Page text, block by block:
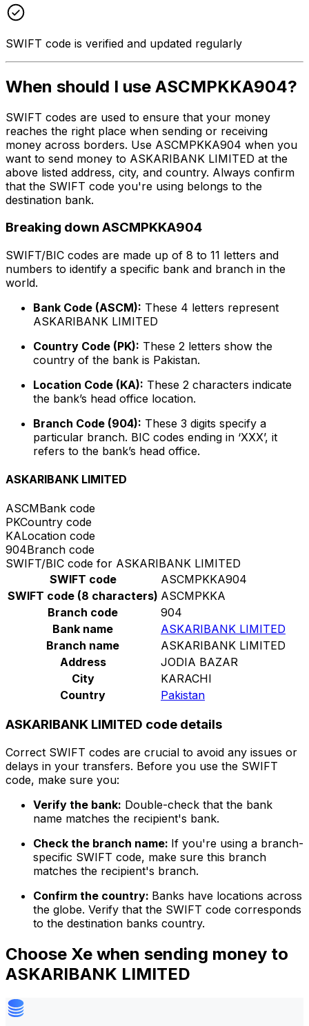
SWIFT code is verified and updated regularly
When should I use ASCMPKKA904?
SWIFT codes are used to ensure that your money
reaches the right place when sending or receiving
money across borders. Use ASCMPKKA904 when you
want to send money to ASKARIBANK LIMITED at the
above listed address, city, and country. Always confirm
that the SWIFT code you're using belongs to the
destination bank.
Breaking down ASCMPKKA904
SWIFT/BIC codes are made up of 8 to 11 letters and
numbers to identify a specific bank and branch in the
world.
Bank Code (ASCM): These 4 letters represent
ASKARIBANK LIMITED
Country Code (PK): These 2 letters show the
country of the bank is Pakistan.
Location Code (KA): These 2 characters indicate
the bank’s head office location.
Branch Code (904): These 3 digits specify a
particular branch. BIC codes ending in ‘XXX’, it
refers to the bank’s head office.
ASKARIBANK LIMITED
ASCMBank code
PKCountry code
KALocation code
904Branch code
SWIFT/BIC code for ASKARIBANK LIMITED
SWIFT code
ASCMPKKA904
SWIFT code (8 characters) ASCMPKKA
Branch code
904
Bank name
ASKARIBANK LIMITED
Branch name
ASKARIBANK LIMITED
Address
JODIA BAZAR
City
KARACHI
Country
Pakistan
ASKARIBANK LIMITED code details
Correct SWIFT codes are crucial to avoid any issues or
delays in your transfers. Before you use the SWIFT
code, make sure you:
Verify the bank: Double-check that the bank
name matches the recipient's bank.
Check the branch name: If you're using a branch-
specific SWIFT code, make sure this branch
matches the recipient's branch.
Confirm the country: Banks have locations across
the globe. Verify that the SWIFT code corresponds
to the destination banks country.
Choose Xe when sending money to
ASKARIBANK LIMITED